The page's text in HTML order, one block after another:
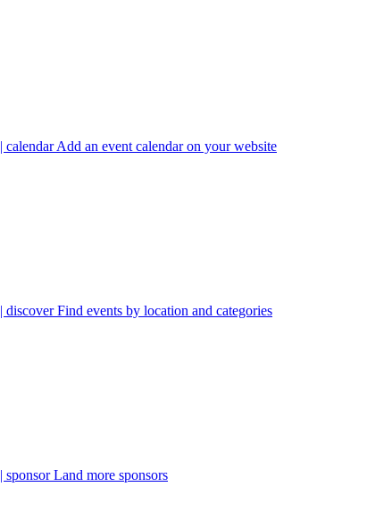
| calendarAdd an event calendar on your website
| discoverFind events by location and categories
| sponsorLand more sponsors